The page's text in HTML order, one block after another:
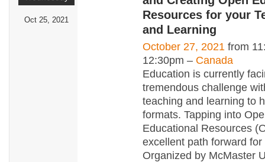
Oct 25, 2021
Resources for your
and Learning
October 27, 2021 from
12:30pm – Canada
Education is currently
tremendous challenge
teaching and learning to
formats. Tapping into
Educational Resources
excellent path forward for
Organized by McMaster